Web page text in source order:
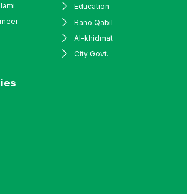
Education
Bano Qabil
Al-khidmat
City Govt.